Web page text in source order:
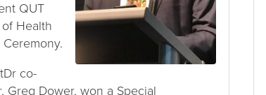
QUT
Health
co-
Greg Dower, won a Special